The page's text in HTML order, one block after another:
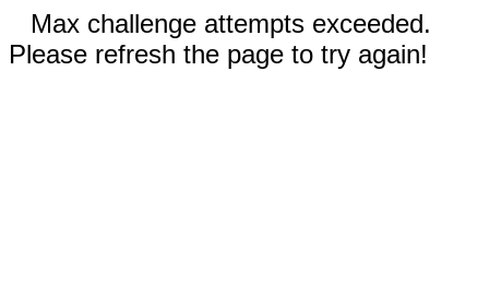
Max challenge attempts exceeded.
Please refresh the page to try again!